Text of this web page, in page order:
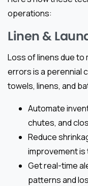
operations:
Linen &
Loss of linens due
errors is a perennial
towels, linens, and
Automate
chutes, and
Reduce
improvement is
Get real-time
patterns and